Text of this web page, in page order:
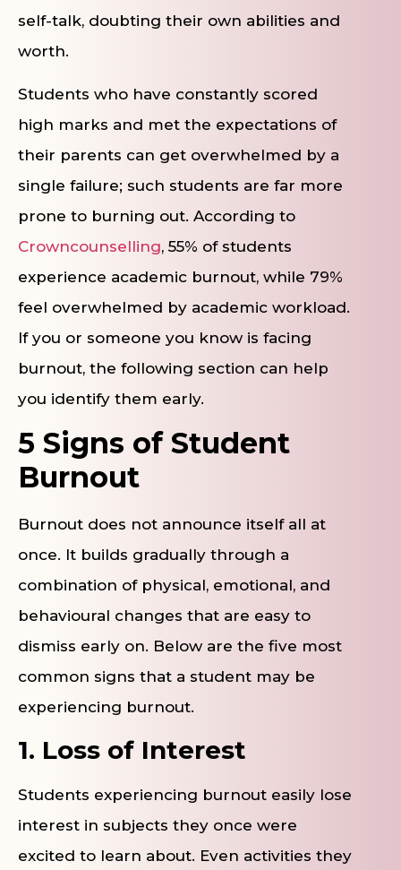
self-talk, doubting their own abilities and
worth.
Students who have constantly scored
high marks and met the expectations of
their parents can get overwhelmed by a
single failure; such students are far more
prone to burning out. According to
Crowncounselling, 55% of students
experience academic burnout, while 79%
feel overwhelmed by academic workload.
If you or someone you know is facing
burnout, the following section can help
you identify them early.
5 Signs of Student
Burnout
Burnout does not announce itself all at
once. It builds gradually through a
combination of physical, emotional, and
behavioural changes that are easy to
dismiss early on. Below are the five most
common signs that a student may be
experiencing burnout.
1. Loss of Interest
Students experiencing burnout easily lose
interest in subjects they once were
excited to learn about. Even activities they